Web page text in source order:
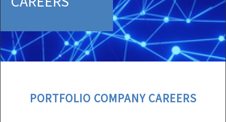
PORTFOLIO COMPANY CAREERS